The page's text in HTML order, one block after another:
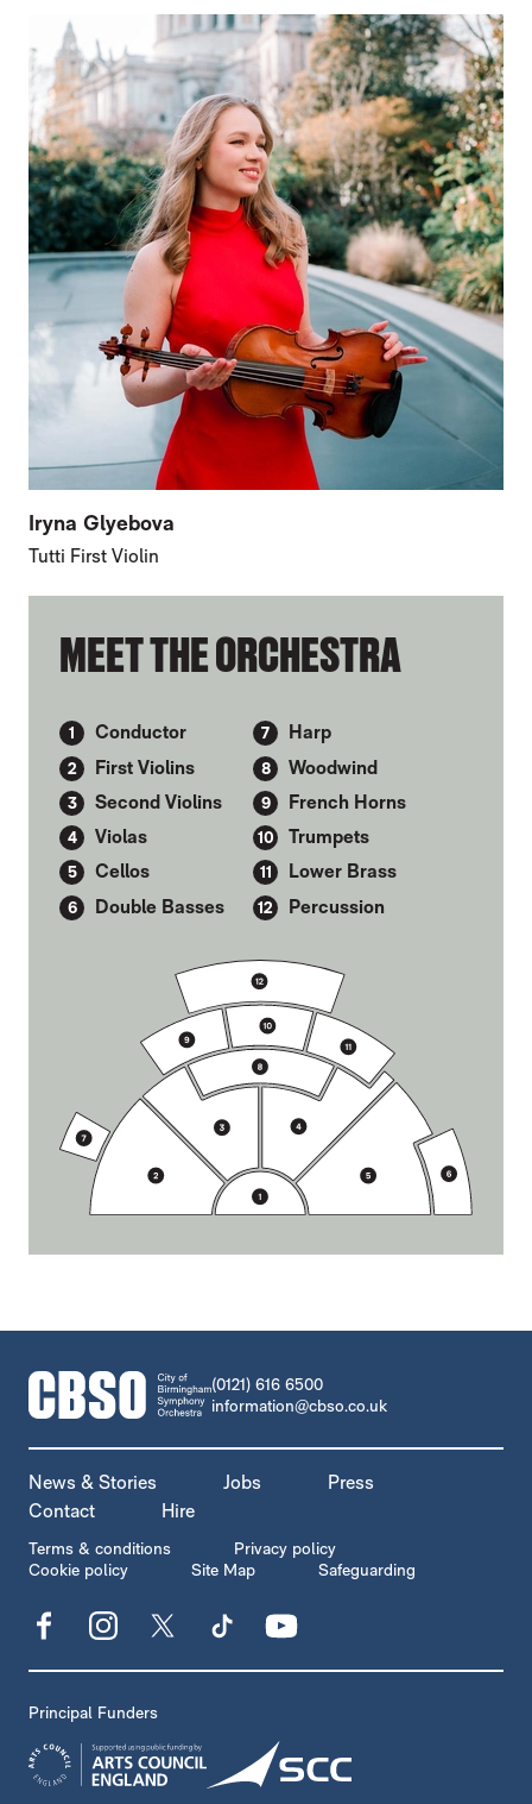
Iryna Glyebova
Tutti First Violin
FURTHER CONTENT FOR FIRST VIOLINS
MEET THE ORCHESTRA
Conductor
First Violins
Second Violins
Violas
Cellos
Double Basses
Harp
Woodwind
French Horns
Trumpets
Lower Brass
Percussion
CONTACT DETAILS
(0121) 616 6500
information@cbso.co.uk
MORE SITE PAGES
News & Stories Jobs
Press
Contact
Hire
LEGAL PAGES
Terms & conditions
Privacy policy
Cookie policy
Site Map Safeguarding
Facebook Instagram TikTok
Principal Funders